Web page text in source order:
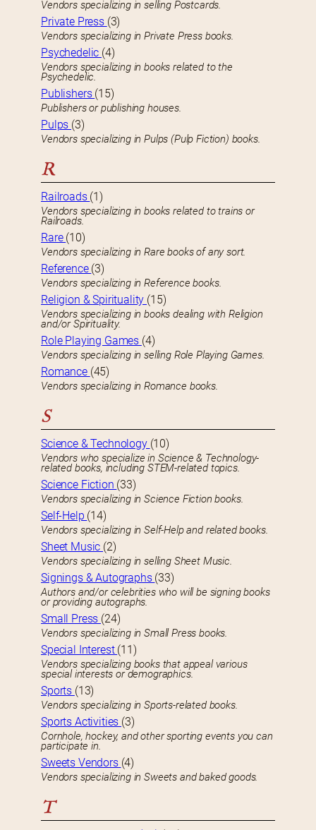
Vendors specializing in selling Postcards.
Private Press (3)
Vendors specializing in Private Press books.
Psychedelic (4)
Vendors specializing in books related to the
Psychedelic.
Publishers (15)
Publishers or publishing houses.
Pulps (3)
Vendors specializing in Pulps (Pulp Fiction) books.
R
Railroads (1)
Vendors specializing in books related to trains or
Railroads.
Rare (10)
Vendors specializing in Rare books of any sort.
Reference (3)
Vendors specializing in Reference books.
Religion & Spirituality (15)
Vendors specializing in books dealing with Religion
and/or Spirituality.
Role Playing Games (4)
Vendors specializing in selling Role Playing Games.
Romance (45)
Vendors specializing in Romance books.
S
Science & Technology (10)
Vendors who specialize in Science & Technology-
related books, including STEM-related topics.
Science Fiction (33)
Vendors specializing in Science Fiction books.
Self-Help (14)
Vendors specializing in Self-Help and related books.
Sheet Music (2)
Vendors specializing in selling Sheet Music.
Signings & Autographs (33)
Authors and/or celebrities who will be signing books
or providing autographs.
Small Press (24)
Vendors specializing in Small Press books.
Special Interest (11)
Vendors specializing books that appeal various
special interests or demographics.
Sports (13)
Vendors specializing in Sports-related books.
Sports Activities (3)
Cornhole, hockey, and other sporting events you can
participate in.
Sweets Vendors (4)
Vendors specializing in Sweets and baked goods.
T